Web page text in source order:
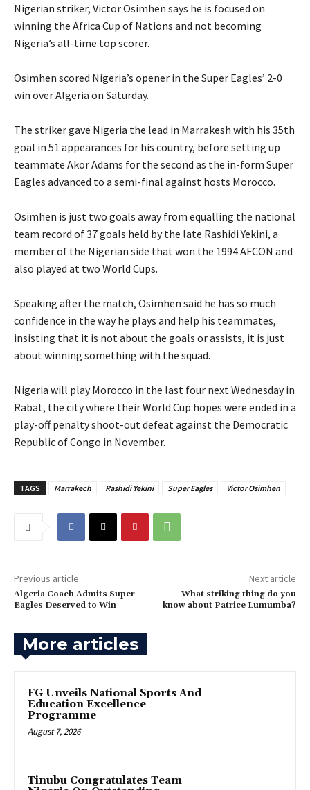
Nigerian striker, Victor Osimhen says he is focused on
winning the Africa Cup of Nations and not becoming
Nigeria’s all-time top scorer.
‎Osimhen scored Nigeria’s opener in the Super Eagles’ 2-0
win over Algeria on Saturday.
‎The striker gave Nigeria the lead in Marrakesh with his 35th
goal in 51 appearances for his country, before setting up
teammate Akor Adams for the second as the in-form Super
Eagles advanced to a semi-final against hosts Morocco.
‎Osimhen is just two goals away from equalling the national
team record of 37 goals held by the late Rashidi Yekini, a
member of the Nigerian side that won the 1994 AFCON and
also played at two World Cups.
‎Speaking after the match, Osimhen said he has so much
confidence in the way he plays and help his teammates,
insisting that it is not about the goals or assists, it is just
about winning something with the squad.
‎Nigeria will play Morocco in the last four next Wednesday in
Rabat, the city where their World Cup hopes were ended in a
play-off penalty shoot-out defeat against the Democratic
Republic of Congo in November.
TAGS Marrakech Rashidi Yekini Super Eagles Victor Osimhen
Previous article
‎Algeria Coach Admits Super
Eagles Deserved to Win
Next article
What striking thing do you
know about Patrice Lumumba?
More articles
FG Unveils National Sports And
Education Excellence
Programme
August 7, 2026
Tinubu Congratulates Team